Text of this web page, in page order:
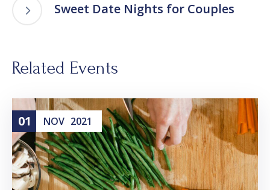
Sweet Date Nights for Couples
Related Events
01 NOV 2021